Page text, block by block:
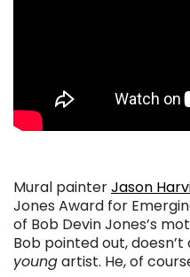
Mural painterJason
Jones Award for
of Bob Devin Jones’s
Bob pointed out,
youngartist. He, of